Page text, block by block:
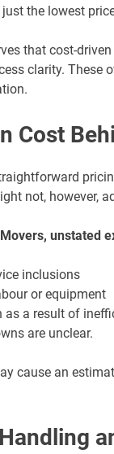
the lowest
that cost-
clarity. These
Cost
not, however,
unstated
inclusions
or equipment
as a result of
are unclear.
cause an